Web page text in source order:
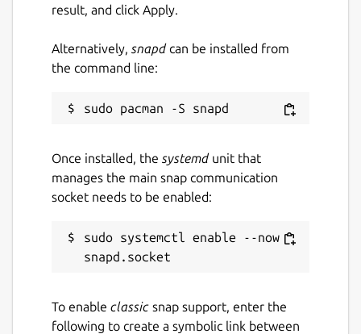
directly online without downloads.
captions (CC)download.
YouTube search integration with
Completelyad-free
online streaming
languages .
APP NOTICE:
If theapp is not launching after
installation , run the following commands in
sudo snap remove viztube --purge;
result, and click Apply.
Alternatively, snapdcan be installed from
the command line:
Once installed, the systemdunit that
manages the main snap communication
socket needs to be enabled:
sudo systemctl enable --now
To enable classic snap support, enter the
following to create a symbolic link between